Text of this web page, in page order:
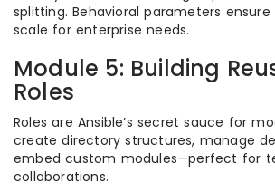
splitting. Behavioral parameters
scale for enterprise needs.
Module 5: Building
Roles
Roles are Ansible’s secret sauce for
create directory structures, manage
embed custom modules—perfect for
collaborations.